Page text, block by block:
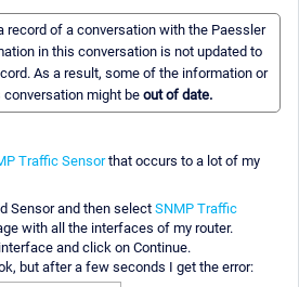
record of a conversation with the Paessler
in this conversation is not updated to
As a result, some of the information or
might be out of date.
Traffic Sensorthat occurs to a lot of my
Sensor and then select SNMP Traffic
with all the interfaces of my router.
and click on Continue.
but after a few seconds I get the error: